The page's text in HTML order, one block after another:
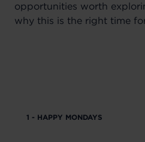
opportunities worth
why this is the right time
1 - HAPPY MONDAYS